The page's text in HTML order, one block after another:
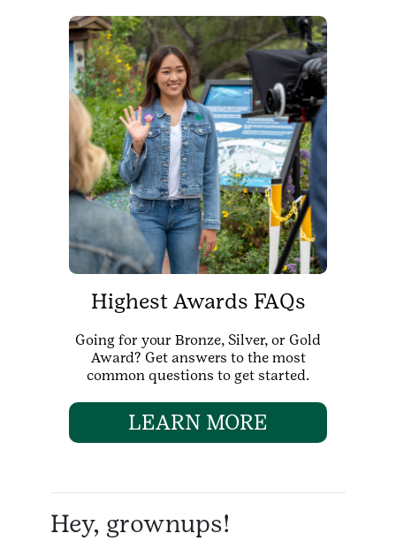
Highest Awards FAQs
Going for your Bronze, Silver, or Gold
Award? Get answers to the most
common questions to get started.
LEARN MORE
Hey, grownups!